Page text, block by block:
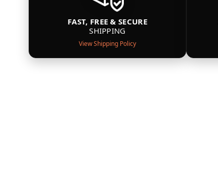
FAST, FREE & SECURE
SHIPPING
View Shipping Policy